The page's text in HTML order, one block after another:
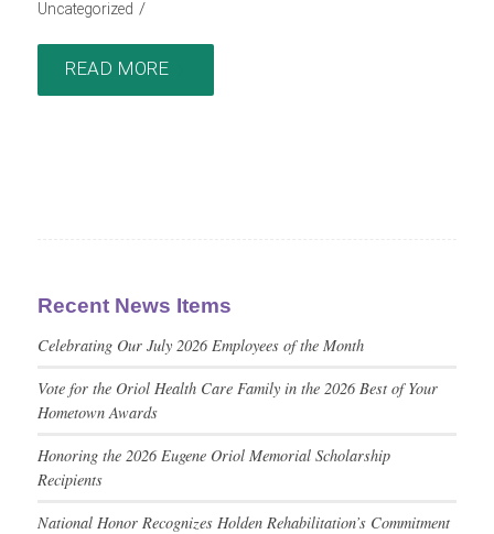
Uncategorized /
READ MORE
Recent News Items
Celebrating Our July 2026 Employees of the Month
Vote for the Oriol Health Care Family in the 2026 Best of Your
Hometown Awards
Honoring the 2026 Eugene Oriol Memorial Scholarship
Recipients
National Honor Recognizes Holden Rehabilitation’s Commitment